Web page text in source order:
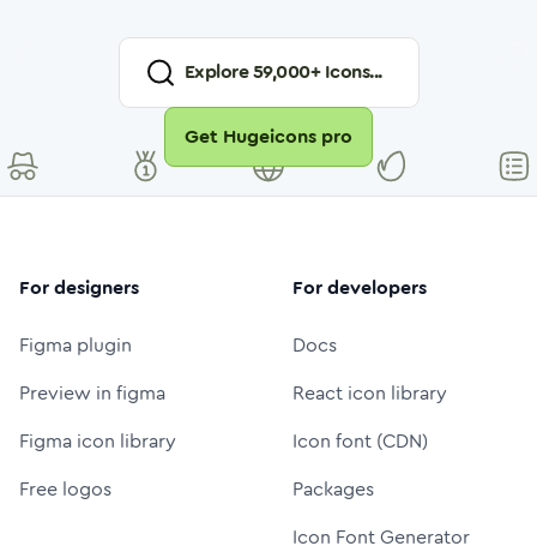
Explore59,000+ Icons...
Get Hugeicons pro
For designers
Figma plugin
Preview in figma
Figma icon library
Free logos
For developers
Docs
React icon library
Icon font (CDN)
Packages
Icon Font Generator